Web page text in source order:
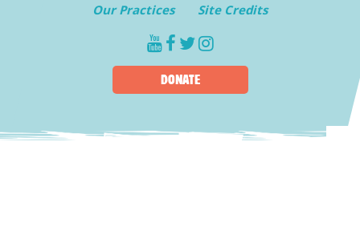
Our Practices Site Credits
youtube
facebook
twitter
instagram
DONATE